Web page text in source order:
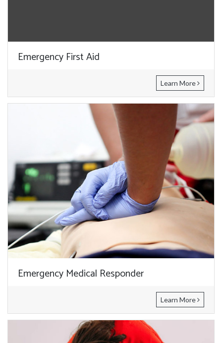
Emergency First Aid
Learn More
Emergency Medical Responder
Learn More